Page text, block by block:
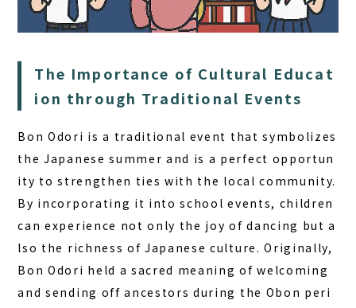
HOME
SAUNA
STAY
DINING
ACTIVITIES
DAY PLAN
FAQ
COLUMN
The Importance of Cultural Educat
ion through Traditional Events
Bon Odori is a traditional event that symbolizes
the Japanese summer and is a perfect opportun
ity to strengthen ties with the local community.
By incorporating it into school events, children
can experience not only the joy of dancing but a
lso the richness of Japanese culture. Originally,
Bon Odori held a sacred meaning of welcoming
and sending off ancestors during the Obon peri